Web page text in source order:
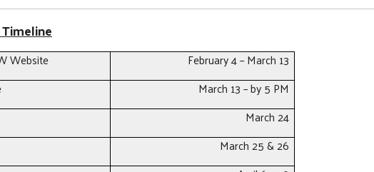
Website
February 4 – March 13
March 13 – by 5 PM
March 24
March 25 & 26